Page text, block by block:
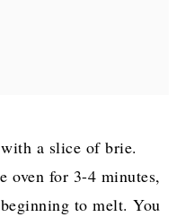
a slice of brie.
oven for 3-4 minutes,
to melt. You